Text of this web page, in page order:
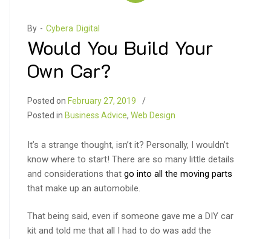
By - Cybera Digital
Would You Build Your
Own Car?
Posted on February 27, 2019
Posted in Business Advice, Web Design
It’s a strange thought, isn’t it? Personally, I wouldn’t
know where to start! There are so many little details
and considerations that go into all the moving parts
that make up an automobile.
That being said, even if someone gave me a DIY car
kit and told me that all I had to do was add the